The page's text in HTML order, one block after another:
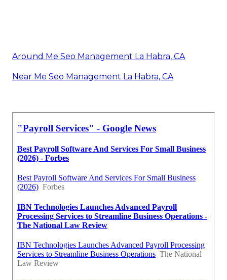
Around Me Seo Management La Habra, CA
Near Me Seo Management La Habra, CA